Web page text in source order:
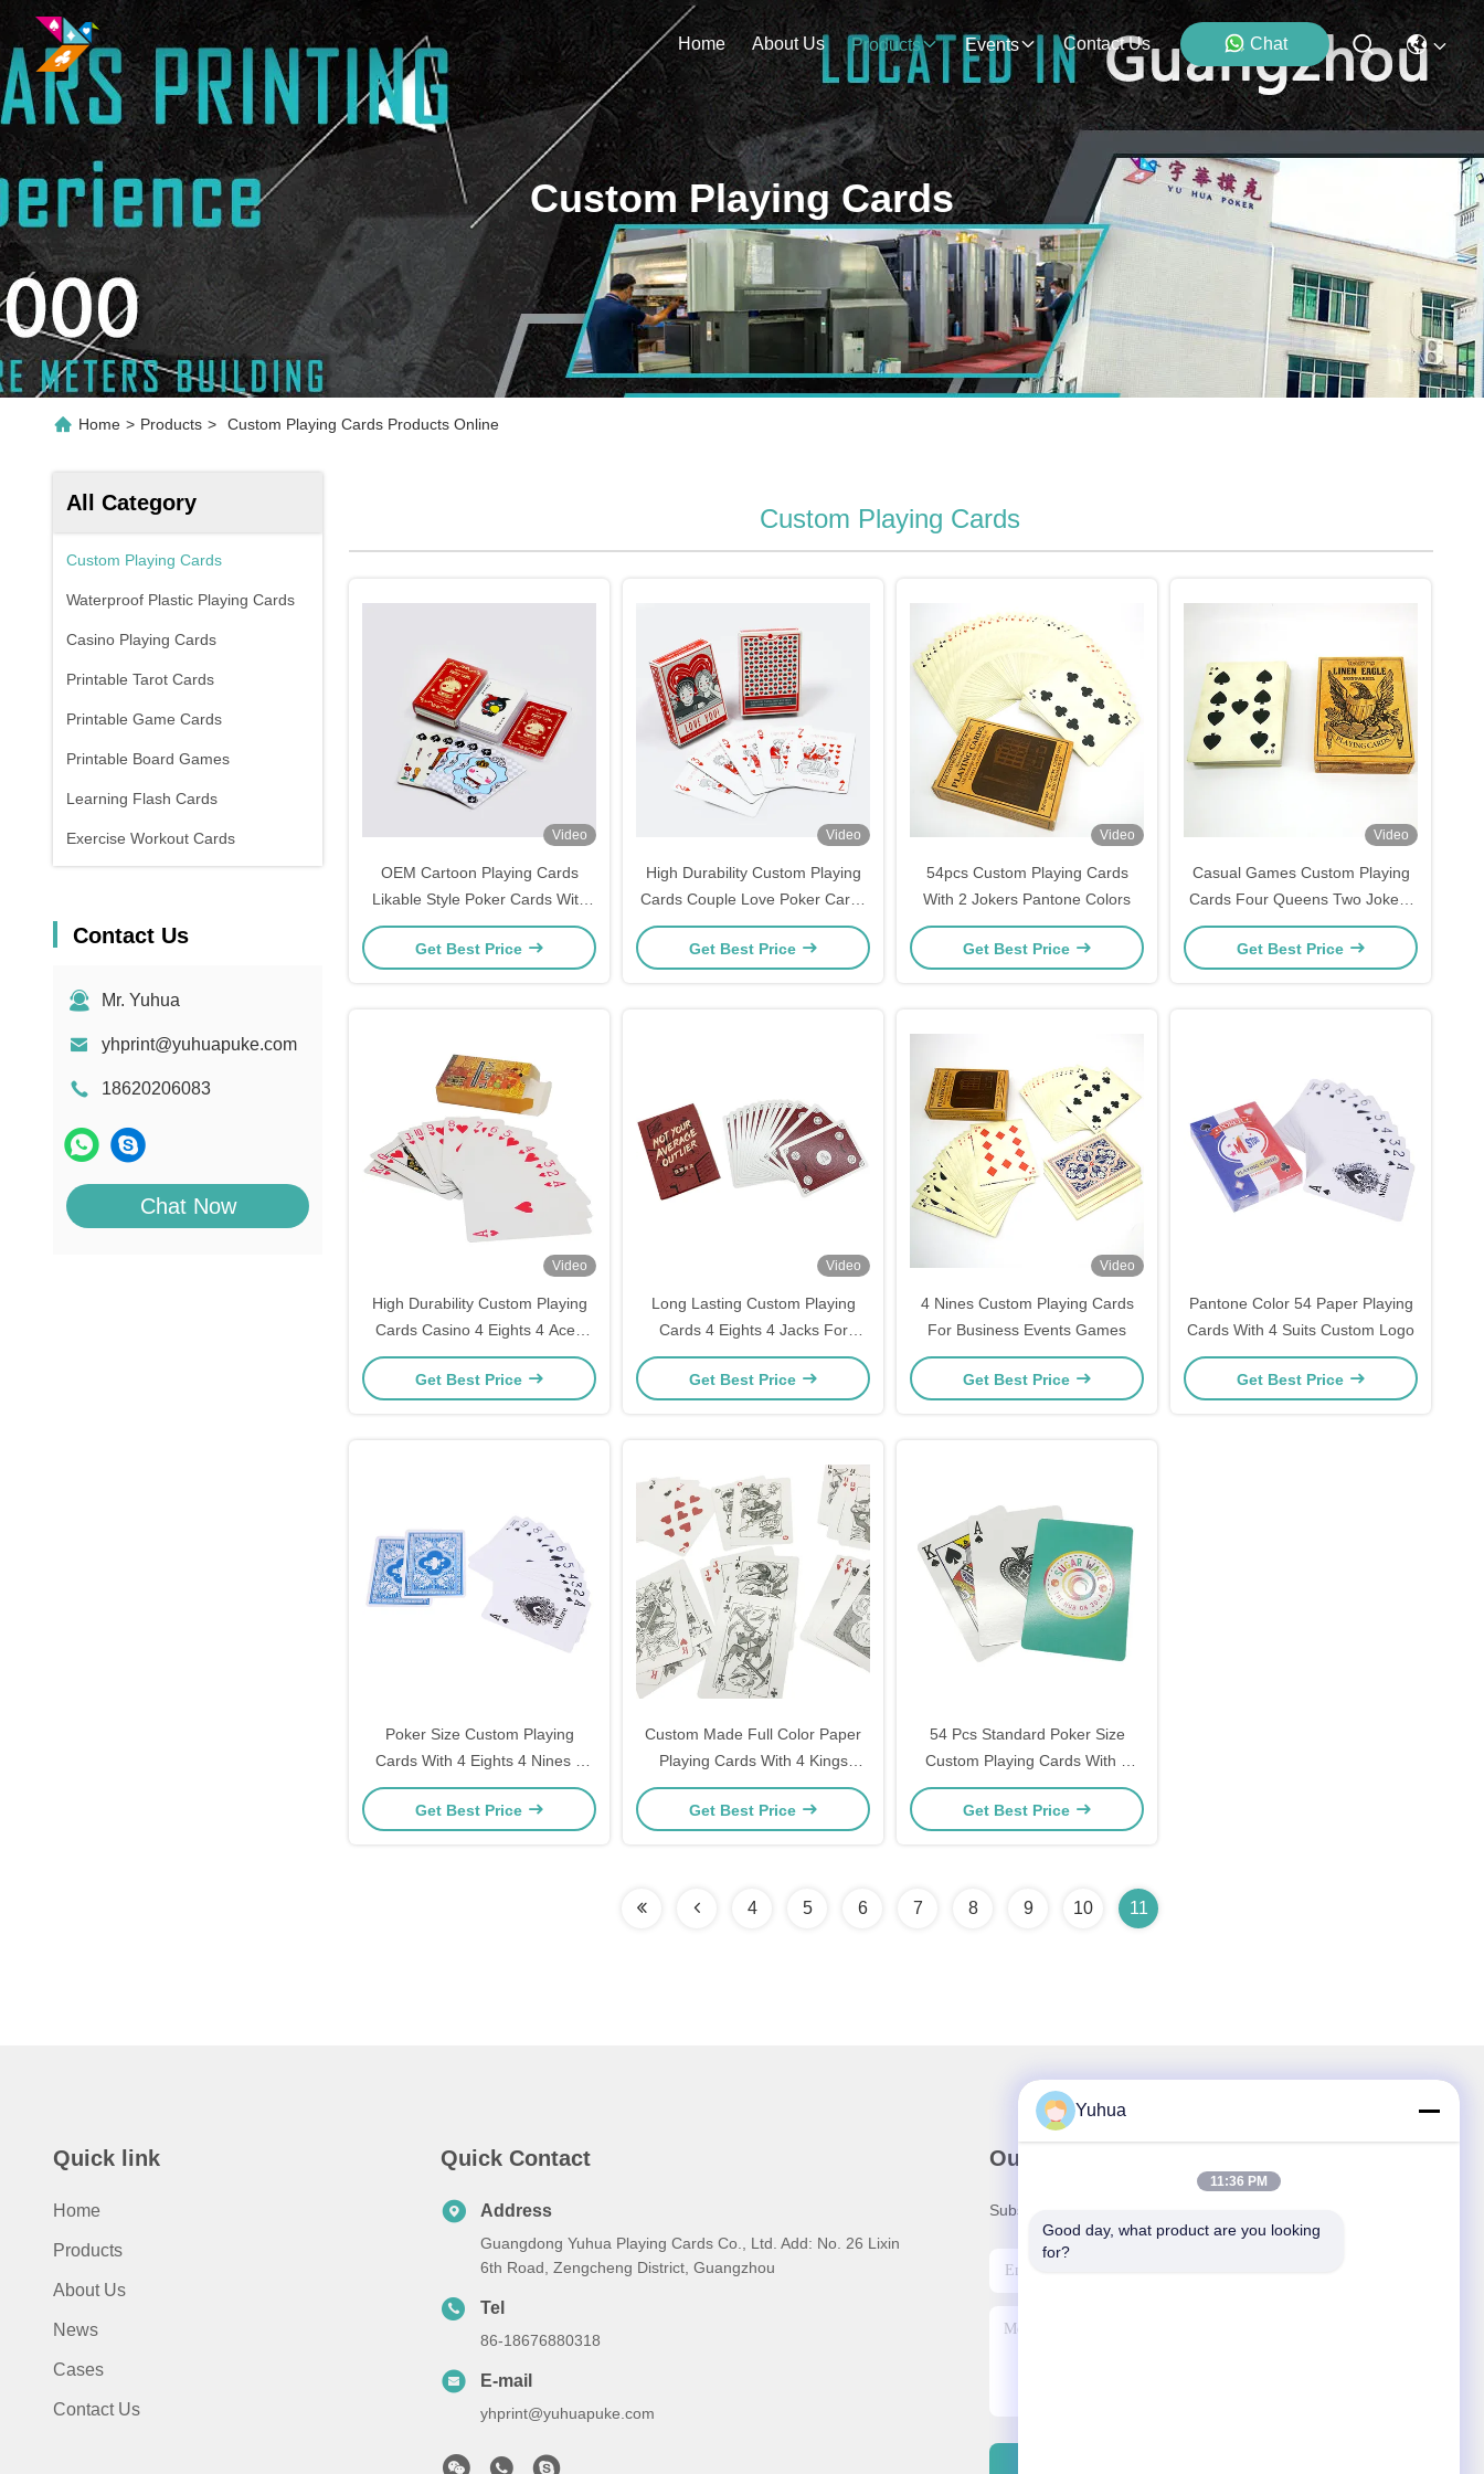
Home About Us Products Events Contact Us Chat
Custom Playing Cards
Home > Products > Custom Playing Cards Products Online
All Category
Custom Playing Cards
Waterproof Plastic Playing Cards
Casino Playing Cards
Printable Tarot Cards
Printable Game Cards
Printable Board Games
Learning Flash Cards
Exercise Workout Cards
Contact Us
Mr. Yuhua
yhprint@yuhuapuke.com
18620206083
Chat Now
Custom Playing Cards
Video
OEM Cartoon Playing Cards
Likable Style Poker Cards With
Plastic Box
Get Best Price
Video
High Durability Custom Playing
Cards Couple Love Poker Cards
4 Pantone Colors Printed
Get Best Price
Video
54pcs Custom Playing Cards
With 2 Jokers Pantone Colors
Get Best Price
Video
Casual Games Custom Playing
Cards Four Queens Two Jokers
Full Color
Get Best Price
Video
High Durability Custom Playing
Cards Casino 4 Eights 4 Aces
Pantone Colors Printed
Get Best Price
Video
Long Lasting Custom Playing
Cards 4 Eights 4 Jacks For
Parties
Get Best Price
Video
4 Nines Custom Playing Cards
For Business Events Games
Get Best Price
Pantone Color 54 Paper Playing
Cards With 4 Suits Custom Logo
Get Best Price
Poker Size Custom Playing
Cards With 4 Eights 4 Nines 4
Tens
Get Best Price
Custom Made Full Color Paper
Playing Cards With 4 Kings
54pcs
Get Best Price
54 Pcs Standard Poker Size
Custom Playing Cards With 2
Jokers
Get Best Price
4 5 6 7 8 9 10 11
Quick link
Home
Products
About Us
News
Cases
Contact Us
Quick Contact
Address
Guangdong Yuhua Playing Cards Co., Ltd. Add: No. 26 Lixin
6th Road, Zengcheng District, Guangzhou
Tel
86-18676880318
E-mail
yhprint@yuhuapuke.com
Our Newsletter
Subscribe to our newsletter for discounts and more.
Yuhua
11:36 PM
Good day, what product are you looking
for?